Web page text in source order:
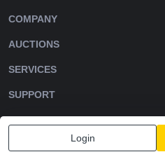
Login
COMPANY
AUCTIONS
SERVICES
SUPPORT
DOWNLOADS